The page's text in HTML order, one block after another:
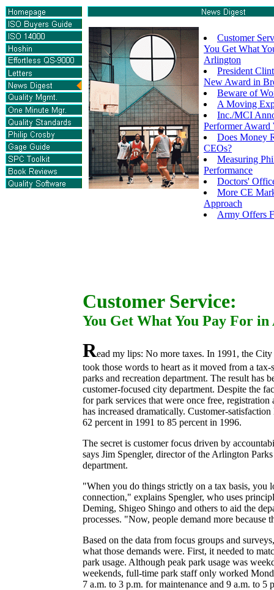
Customer
You Get What
Arlington
President
New Award in
Beware of
A Moving
Inc./MCI
Performer Award
Does Money
CEOs?
Measuring
Performance
Doctors'
More CE
Approach
Army Offers
Customer Service:
You Get What You Pay For
Read my lips: No more taxes. In 1991, the
took those words to heart as it moved from a tax-
parks and recreation department. The result has
customer-focused city department. Despite the
for park services that were once free,
has increased dramatically. Customer-
62 percent in 1991 to 85 percent in 1996.
The secret is customer focus driven by
says Jim Spengler, director of the Arlington
department.
"When you do things strictly on a tax basis, you
connection," explains Spengler, who uses
Deming, Shigeo Shingo and others to aid the
processes. "Now, people demand more because
Based on the data from focus groups and
what those demands were. First, it needed to
park usage. Although peak park usage was
weekends, full-time park staff only worked
7 a.m. to 3 p.m. for maintenance and 9 a.m. to 5